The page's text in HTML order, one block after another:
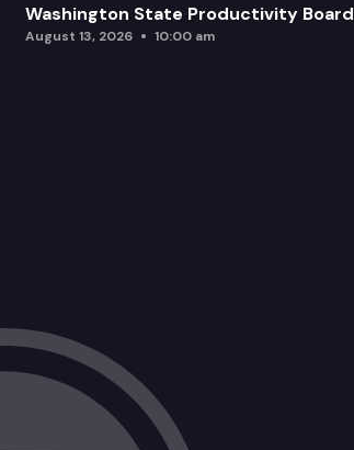
Washington State Productivity Board
August 13, 2026 10:00 am